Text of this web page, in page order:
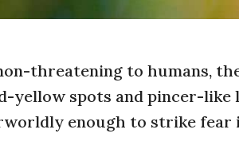
threatening to humans,
yellow spots and pincer-like
enough to strike fear